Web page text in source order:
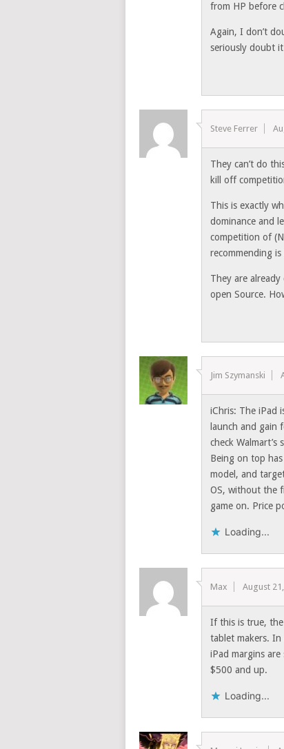
from HP before
Again, I don’t
seriously doubt
Steve Ferrer
They can’t do
kill off
This is exactly
dominance and
competition of
recommending
They are
open Source.
Jim Szymanski
iChris: The iPad
launch and gain
check
Being on top
model, and
OS, without the
game on. Price
Loading...
Max August
If this is true, the
tablet makers.
iPad margins
$500 and up.
Loading...